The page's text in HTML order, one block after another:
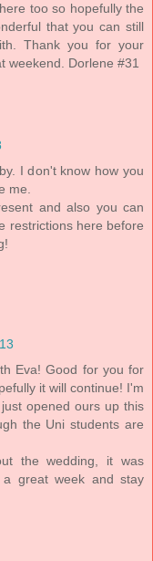
too so hopefully the
that you can still
Thank you for your
weekend. Dorlene #31
I don't know how you
me.
and also you can
restrictions here before
Eva! Good for you for
it will continue! I'm
opened ours up this
the Uni students are
the wedding, it was
great week and stay